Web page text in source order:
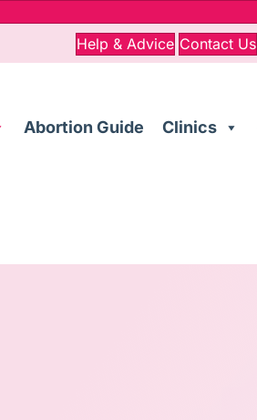
Help & Advice Contact Us
Abortion Guide Clinics